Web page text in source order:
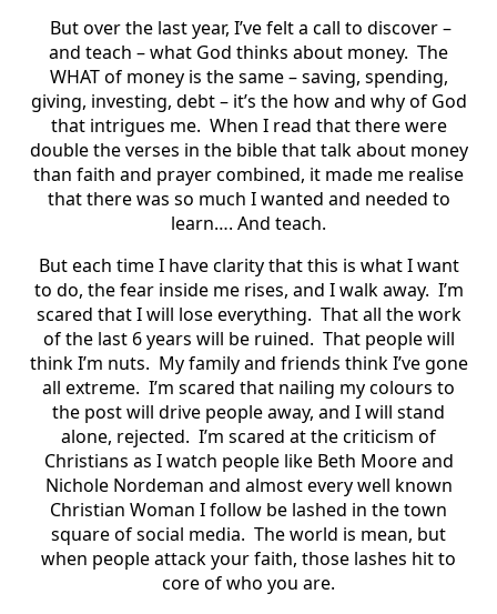
But over the last year, I’ve felt a call to discover –
and teach – what God thinks about money. The
WHAT of money is the same – saving, spending,
giving, investing, debt – it’s the how and why of God
that intrigues me. When I read that there were
double the verses in the bible that talk about money
than faith and prayer combined, it made me realise
that there was so much I wanted and needed to
learn…. And teach.
But each time I have clarity that this is what I want
to do, the fear inside me rises, and I walk away. I’m
scared that I will lose everything. That all the work
of the last 6 years will be ruined. That people will
think I’m nuts. My family and friends think I’ve gone
all extreme. I’m scared that nailing my colours to
the post will drive people away, and I will stand
alone, rejected. I’m scared at the criticism of
Christians as I watch people like Beth Moore and
Nichole Nordeman and almost every well known
Christian Woman I follow be lashed in the town
square of social media. The world is mean, but
when people attack your faith, those lashes hit to
core of who you are.